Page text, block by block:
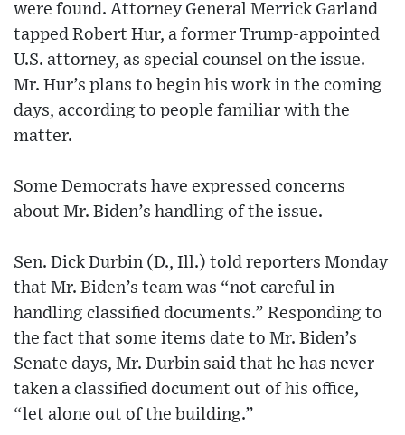
were found. Attorney General Merrick Garland
tapped Robert Hur, a former Trump-appointed
U.S. attorney, as special counsel on the issue.
Mr. Hur’s plans to begin his work in the coming
days, according to people familiar with the
matter.
Some Democrats have expressed concerns
about Mr. Biden’s handling of the issue.
Sen. Dick Durbin (D., Ill.) told reporters Monday
that Mr. Biden’s team was “not careful in
handling classified documents.” Responding to
the fact that some items date to Mr. Biden’s
Senate days, Mr. Durbin said that he has never
taken a classified document out of his office,
“let alone out of the building.”